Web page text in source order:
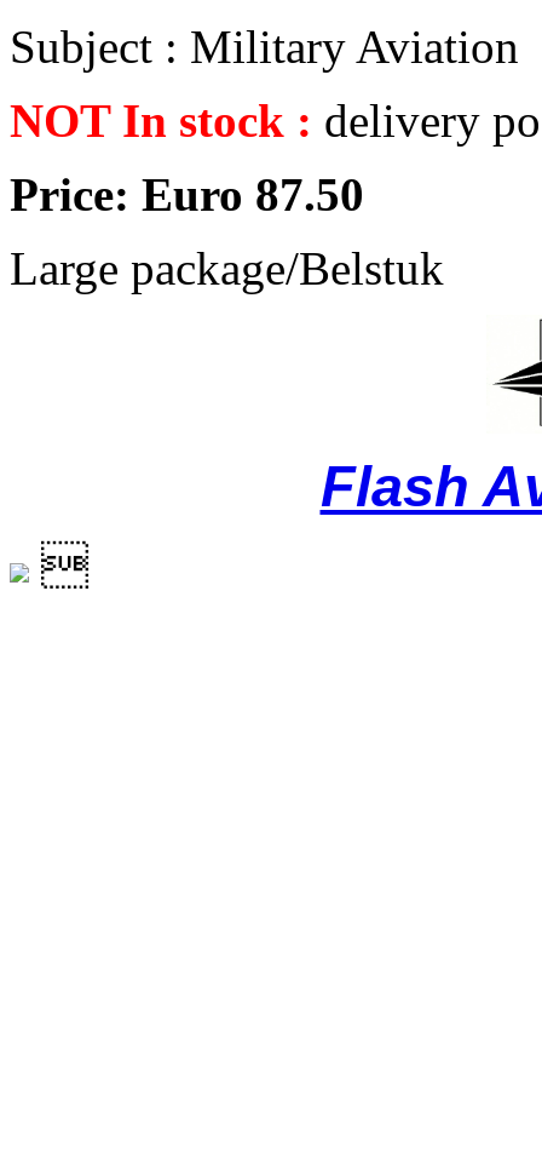
Subject : Military Aviation
NOT In stock : delivery
Price: Euro 87.50
Large package/Belstuk
Flash
